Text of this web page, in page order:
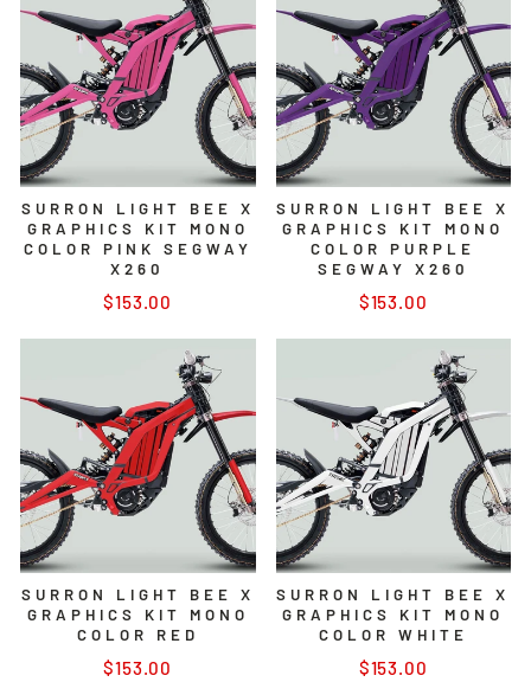
SURRON LIGHT BEE X
GRAPHICS KIT MONO
COLOR PINK SEGWAY
X260
$153.00
SURRON LIGHT BEE X
GRAPHICS KIT MONO
COLOR PURPLE
SEGWAY X260
$153.00
SURRON LIGHT BEE X
GRAPHICS KIT MONO
COLOR RED
$153.00
SURRON LIGHT BEE X
GRAPHICS KIT MONO
COLOR WHITE
$153.00